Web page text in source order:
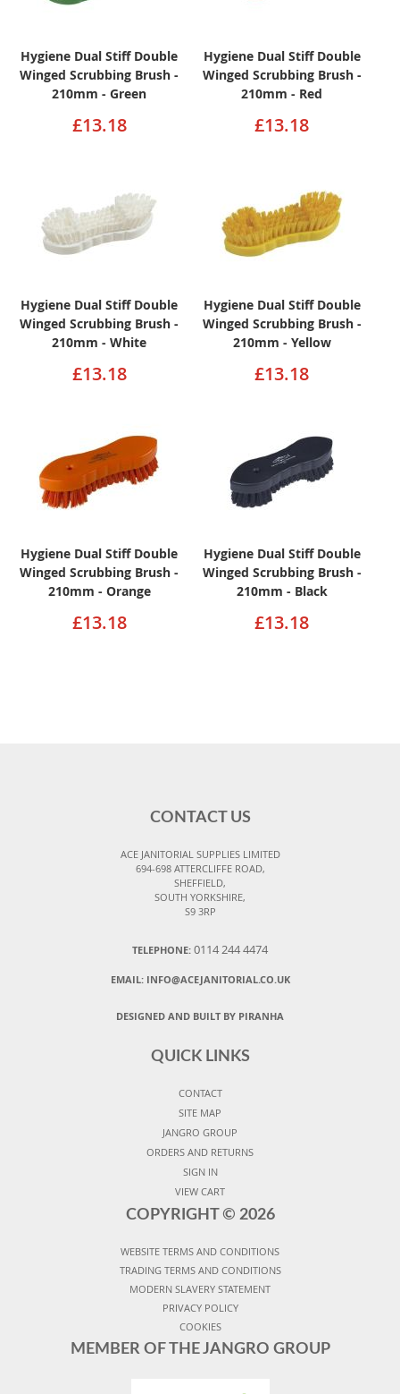
Hygiene Dual Stiff Double
Winged Scrubbing Brush -
210mm - Green
£13.18
Hygiene Dual Stiff Double
Winged Scrubbing Brush -
210mm - Red
£13.18
Hygiene Dual Stiff Double
Winged Scrubbing Brush -
210mm - White
£13.18
Hygiene Dual Stiff Double
Winged Scrubbing Brush -
210mm - Yellow
£13.18
Hygiene Dual Stiff Double
Winged Scrubbing Brush -
210mm - Orange
£13.18
Hygiene Dual Stiff Double
Winged Scrubbing Brush -
210mm - Black
£13.18
CONTACT US
ACE JANITORIAL SUPPLIES LIMITED
694-698 ATTERCLIFFE ROAD,
SHEFFIELD,
SOUTH YORKSHIRE,
S9 3RP
TELEPHONE: 0114 244 4474
EMAIL: INFO@ACEJANITORIAL.CO.UK
DESIGNED AND BUILT BY PIRANHA
QUICK LINKS
CONTACT
SITE MAP
JANGRO GROUP
ORDERS AND RETURNS
SIGN IN
VIEW CART
COPYRIGHT © 2026
WEBSITE TERMS AND CONDITIONS
TRADING TERMS AND CONDITIONS
MODERN SLAVERY STATEMENT
PRIVACY POLICY
COOKIES
MEMBER OF THE JANGRO GROUP